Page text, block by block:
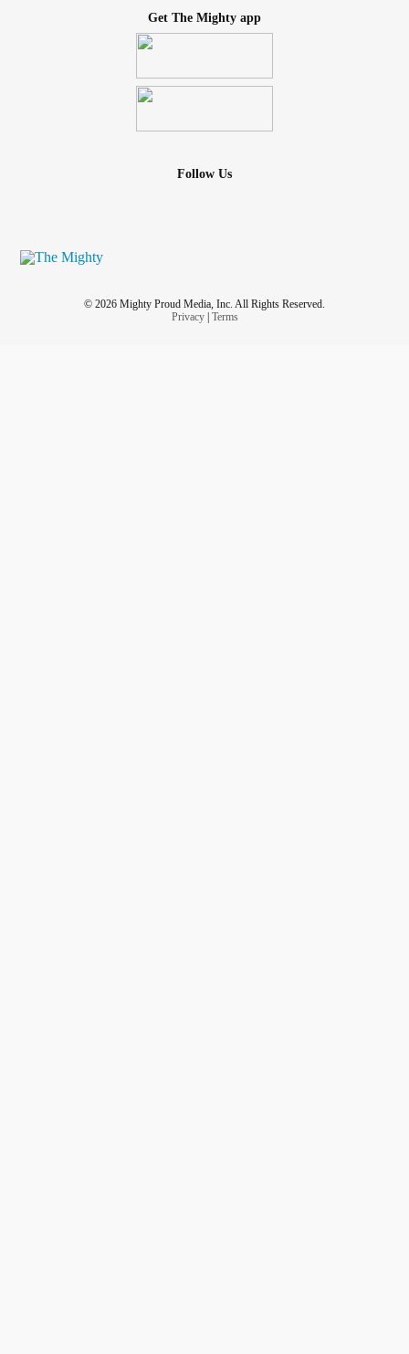
Get The Mighty app
Follow Us
© 2026 Mighty Proud Media, Inc. All Rights Reserved.
Privacy| Terms